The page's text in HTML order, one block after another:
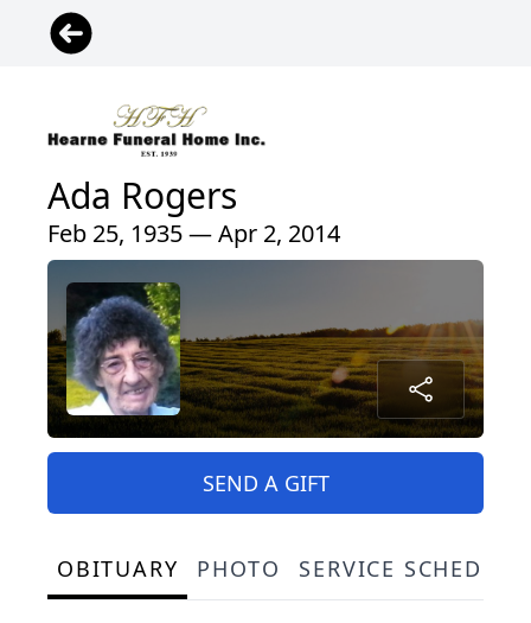
Ada Rogers
Feb 25, 1935 — Apr 2, 2014
SEND A GIFT
OBITUARY PHOTO SERVICE